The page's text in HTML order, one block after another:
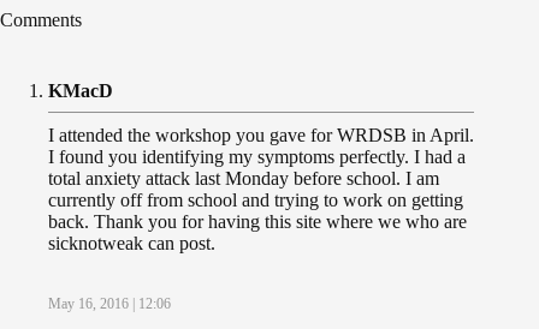
Comments
KMacD
May 16, 2016 | 12:06
I attended the workshop you gave for WRDSB in April.
I found you identifying my symptoms perfectly. I had a
total anxiety attack last Monday before school. I am
currently off from school and trying to work on getting
back. Thank you for having this site where we who are
sicknotweak can post.